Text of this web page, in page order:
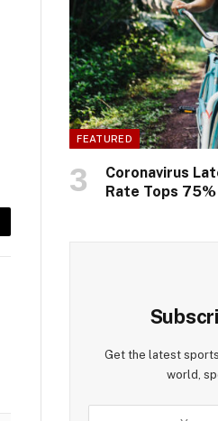
FEATURED
Coronavirus
Rate Tops
Get the latest
world,